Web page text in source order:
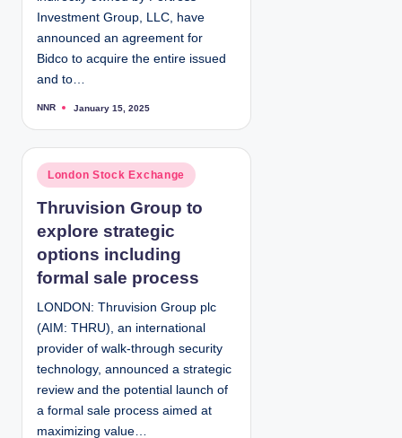
Investment Group, LLC, have
announced an agreement for
Bidco to acquire the entire issued
and to…
P
d
y
NNR January 15, 2025
P
s
t
e
d
n
London Stock Exchange
Thruvision Group to
explore strategic
options including
formal sale process
LONDON: Thruvision Group plc
(AIM: THRU), an international
provider of walk-through security
technology, announced a strategic
review and the potential launch of
a formal sale process aimed at
maximizing value…